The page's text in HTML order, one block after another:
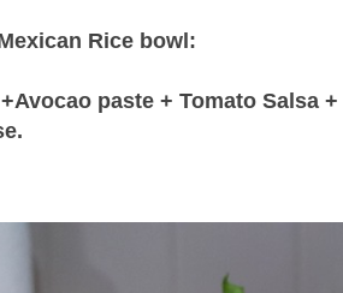
Rice bowl:
paste + Tomato Salsa